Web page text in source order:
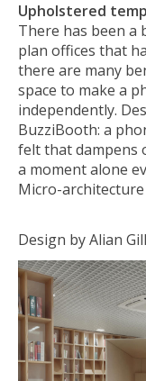
Upholstered
There has been
plan offices that
there are many
space to make a
independently.
BuzziBooth: a
felt that dampens
a moment alone
Micro-
Design by Alian